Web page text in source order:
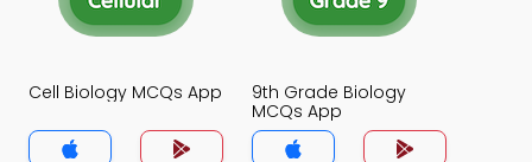
Cell Biology MCQs App
9th Grade Biology
MCQs App